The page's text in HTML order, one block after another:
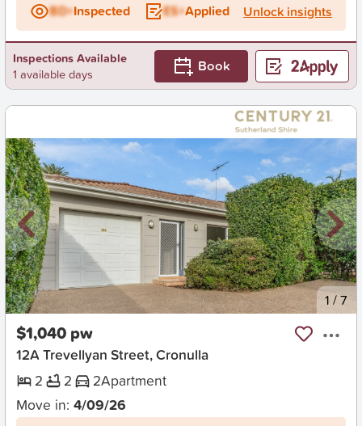
BD+Inspected ES+Applied Unlock insights
Inspections Available
1 available days
Book
New 1 /7
$1,040 pw
12A Trevellyan Street, Cronulla
2
2 2Apartment
Move in: 4/09/26